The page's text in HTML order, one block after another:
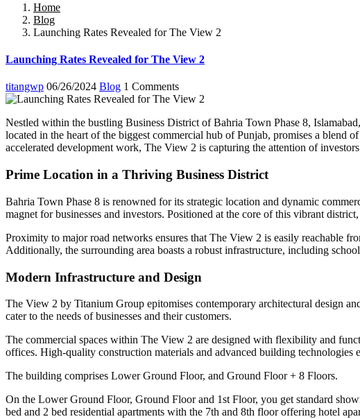
Home
Blog
Launching Rates Revealed for The View 2
Launching Rates Revealed for The View 2
titangwp 06/26/2024 Blog 1 Comments
Nestled within the bustling Business District of Bahria Town Phase 8,
located in the heart of the biggest commercial hub of Punjab, promises a blend
accelerated development work, The View 2 is capturing the attention of
Prime Location in a Thriving Business District
Bahria Town Phase 8 is renowned for its strategic location and dynamic
magnet for businesses and investors. Positioned at the core of this vibrant
Proximity to major road networks ensures that The View 2 is easily reachable
Additionally, the surrounding area boasts a robust infrastructure, including
Modern Infrastructure and Design
The View 2 by Titanium Group epitomises contemporary architectural design
cater to the needs of businesses and their customers.
The commercial spaces within The View 2 are designed with flexibility and
offices. High-quality construction materials and advanced building
The building comprises Lower Ground Floor, and Ground Floor + 8 Floors.
On the Lower Ground Floor, Ground Floor and 1st Floor, you get standard
bed and 2 bed residential apartments with the 7th and 8th floor offering hotel